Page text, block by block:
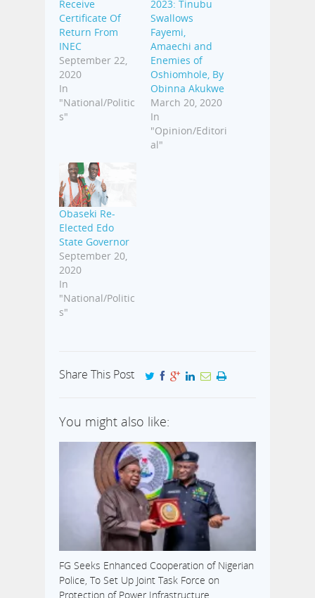
Receive
Certificate Of
Return From
INEC
September 22,
2020
In
"National/Politic
s"
2023: Tinubu
Swallows
Fayemi,
Amaechi and
Enemies of
Oshiomhole, By
Obinna Akukwe
March 20, 2020
In
"Opinion/Editori
al"
Obaseki Re-
Elected Edo
State Governor
September 20,
2020
In
"National/Politic
s"
Share This Post
You might also like:
FG Seeks Enhanced Cooperation of Nigerian
Police, To Set Up Joint Task Force on
Protection of Power Infrastructure